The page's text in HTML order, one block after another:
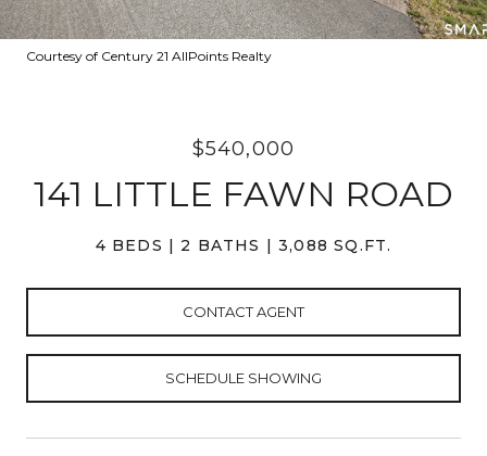
Courtesy of Century 21 AllPoints Realty
$540,000
141 LITTLE FAWN ROAD
4 BEDS 2 BATHS 3,088 SQ.FT.
CONTACT AGENT
SCHEDULE SHOWING